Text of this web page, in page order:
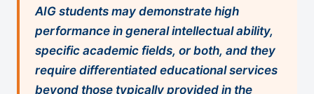
AIG students may demonstrate high
performance in general intellectual ability,
specific academic fields, or both, and they
require differentiated educational services
beyond those typically provided in the